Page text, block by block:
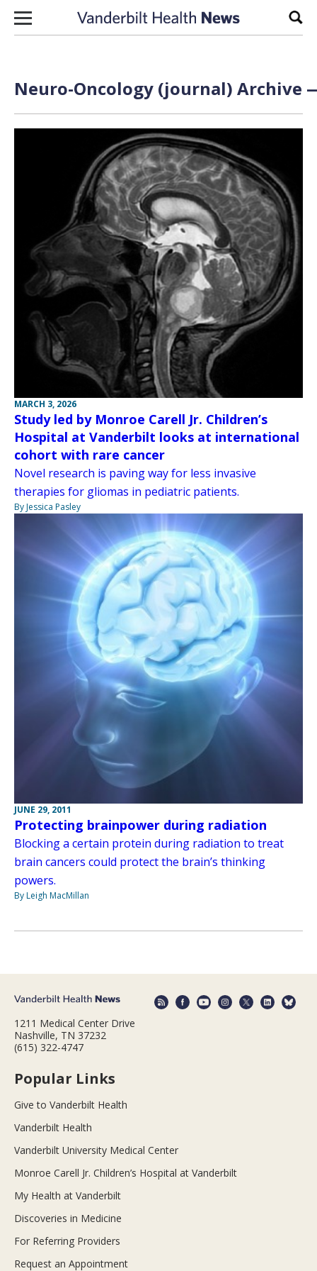
Skip to content
Neuro-Oncology (journal) Archive
MARCH 3, 2026
Study led by Monroe Carell Jr. Children’s
Hospital at Vanderbilt looks at international
cohort with rare cancer
Novel research is paving way for less invasive
therapies for gliomas in pediatric patients.
By Jessica Pasley
JUNE 29, 2011
Protecting brainpower during radiation
Blocking a certain protein during radiation to treat
brain cancers could protect the brain’s thinking
powers.
By Leigh MacMillan
1211 Medical Center Drive
Nashville, TN 37232
(615) 322-4747
Popular Links
Give to Vanderbilt Health
Vanderbilt Health
Vanderbilt University Medical Center
Monroe Carell Jr. Children’s Hospital at Vanderbilt
My Health at Vanderbilt
Discoveries in Medicine
For Referring Providers
Request an Appointment